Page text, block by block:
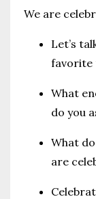
We are
Let’s
favorite
What
do you
What
are